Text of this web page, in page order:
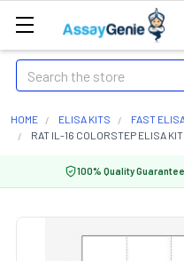
Search
HOME ELISA KITS
FAST
RAT IL-16 COLORSTEP ELISA
100% Quality Guarantee